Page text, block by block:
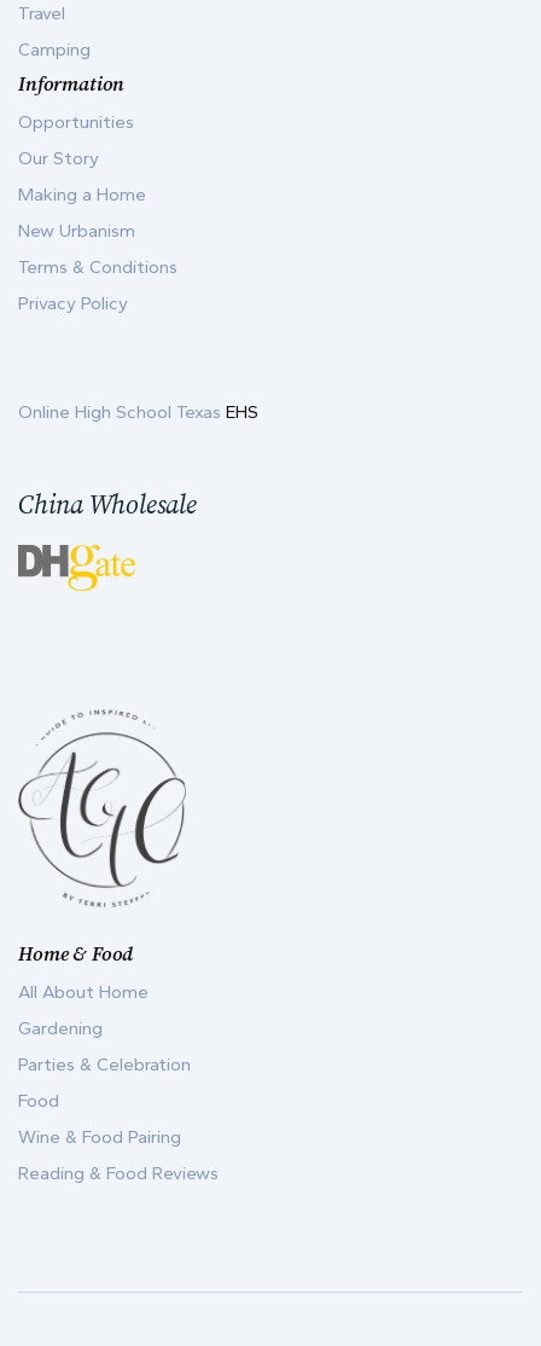
Home & Food
All About Home
Gardening
Parties & Celebration
Food
Wine & Food Pairing
Reading & Food Reviews
Travel
Camping
Information
Opportunities
Our Story
Making a Home
New Urbanism
Terms & Conditions
Privacy Policy
Online High School Texas EHS
China Wholesale